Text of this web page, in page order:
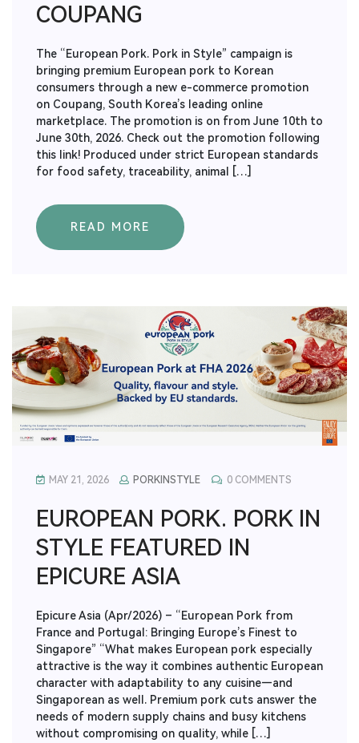
COUPANG
The “European Pork. Pork in Style” campaign is
bringing premium European pork to Korean
consumers through a new e-commerce promotion
on Coupang, South Korea’s leading online
marketplace. The promotion is on from June 10th to
June 30th, 2026. Check out the promotion following
this link! Produced under strict European standards
for food safety, traceability, animal […]
READ MORE
MAY 21, 2026 PORKINSTYLE 0 COMMENTS
EUROPEAN PORK. PORK IN
STYLE FEATURED IN
EPICURE ASIA
Epicure Asia (Apr/2026) – “European Pork from
France and Portugal: Bringing Europe’s Finest to
Singapore” “What makes European pork especially
attractive is the way it combines authentic European
character with adaptability to any cuisine—and
Singaporean as well. Premium pork cuts answer the
needs of modern supply chains and busy kitchens
without compromising on quality, while […]